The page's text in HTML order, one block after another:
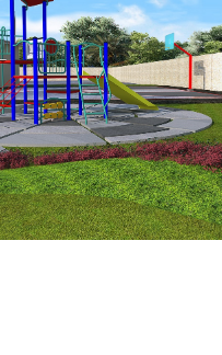
MULTI-PURPOSE HALL